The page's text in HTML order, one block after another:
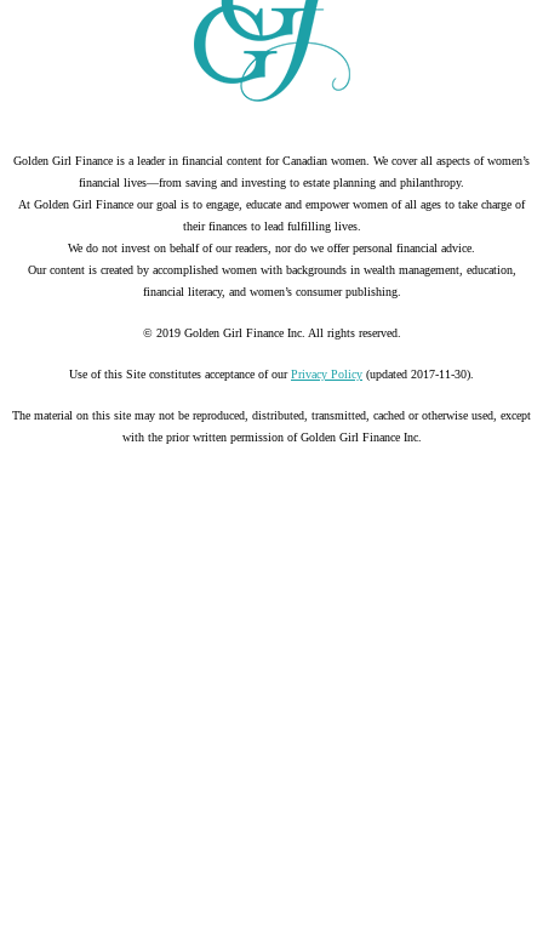
Golden Girl Finance is a leader in financial content for Canadian women. We cover all aspects of women’s
financial lives—from saving and investing to estate planning and philanthropy.
At Golden Girl Finance our goal is to engage, educate and empower women of all ages to take charge of
their finances to lead fulfilling lives.
We do not invest on behalf of our readers, nor do we offer personal financial advice.
Our content is created by accomplished women with backgrounds in wealth management, education,
financial literacy, and women’s consumer publishing.
© 2019 Golden Girl Finance Inc. All rights reserved.
Use of this Site constitutes acceptance of ourPrivacy Policy (updated 2017-11-30).
The material on this site may not be reproduced, distributed, transmitted, cached or otherwise used, except
with the prior written permission of Golden Girl Finance Inc.